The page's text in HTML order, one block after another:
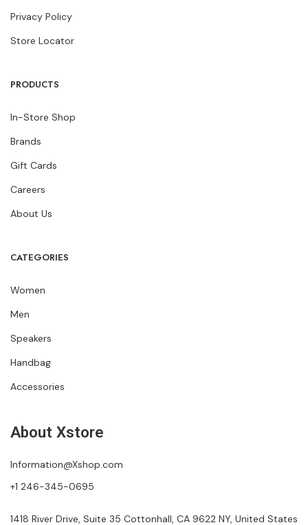
Privacy Policy
Store Locator
PRODUCTS
In-Store Shop
Brands
Gift Cards
Careers
About Us
CATEGORIES
Women
Men
Speakers
Handbag
Accessories
About Xstore
Information@Xshop.com
+1 246-345-0695
1418 River Drive, Suite 35 Cottonhall, CA 9622 NY, United States